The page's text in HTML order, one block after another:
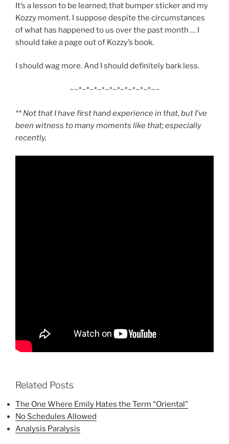
It’s a lesson to be learned; that bumper sticker and my
Kozzy moment. I suppose despite the circumstances
of what has happened to us over the past month … I
should take a page out of Kozzy’s book.
I should wag more. And I should definitely bark less.
~~*~*~*~*~*~*~*~*~*~*~~
** Not that I have first hand experience in that, but I’ve
been witness to many moments like that; especially
recently.
Related Posts
The One Where Emily Hates the Term “Oriental”
No Schedules Allowed
Analysis Paralysis